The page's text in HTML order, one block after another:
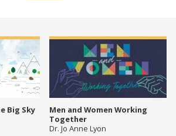
Big Sky
Men and Women Working
Together
Dr. Jo Anne Lyon